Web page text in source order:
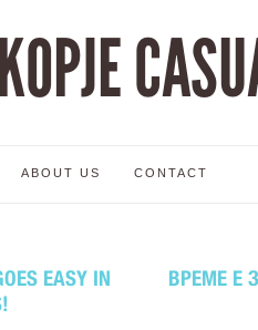
ABOUT US CONTACT
EASY IN
ВРЕМЕ Е